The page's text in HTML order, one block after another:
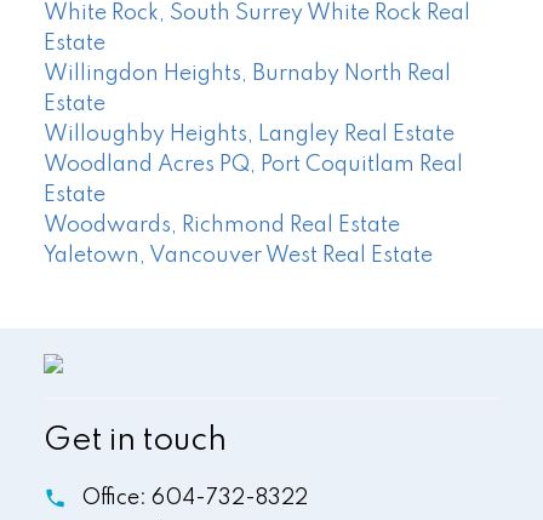
White Rock, South Surrey White Rock Real
Estate
Willingdon Heights, Burnaby North Real
Estate
Willoughby Heights, Langley Real Estate
Woodland Acres PQ, Port Coquitlam Real
Estate
Woodwards, Richmond Real Estate
Yaletown, Vancouver West Real Estate
Get in touch
Office: 604-732-8322